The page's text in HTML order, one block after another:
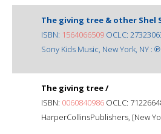
The giving tree & other Shel
ISBN: 1564066509 OCLC:
Sony Kids Music, New York, NY :
The giving tree /
ISBN: 0060840986 OCLC:
HarperCollinsPublishers, [New